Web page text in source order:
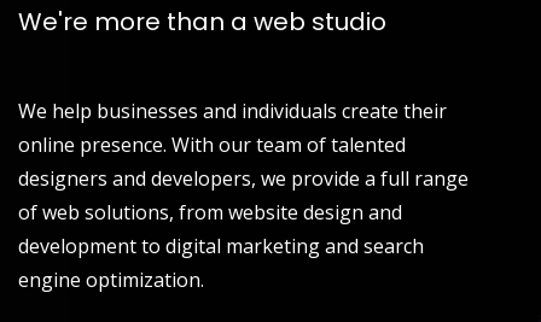
We're more than a web studio
We help businesses and individuals create their
online presence. With our team of talented
designers and developers, we provide a full range
of web solutions, from website design and
development to digital marketing and search
engine optimization.